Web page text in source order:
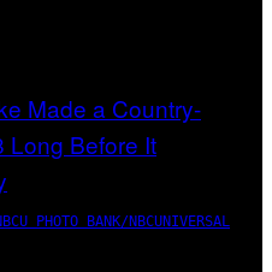
PHOTO BANK/NBCUNIVERSAL